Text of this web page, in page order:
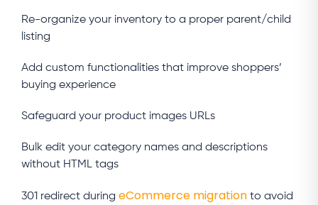
Re-organize your inventory to a proper parent/child
listing
Add custom functionalities that improve shoppers’
buying experience
Safeguard your product images URLs
Bulk edit your category names and descriptions
without HTML tags
301 redirect during eCommerce migration to avoid